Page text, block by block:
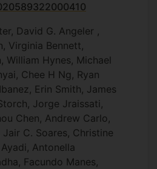
David G. Angeler ,
Virginia Bennett,
William Hynes, Michael
Chee H Ng, Ryan
Erin Smith, James
Jorge Jraissati,
Chen, Andrew Carlo,
C. Soares, Christine
Antonella
Facundo Manes,